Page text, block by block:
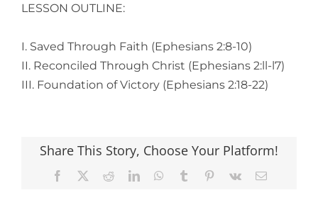
LESSON OUTLINE:
I. Saved Through Faith (Ephesians 2:8-10)
II. Reconciled Through Christ (Ephesians 2:ll-l7)
III. Foundation of Victory (Ephesians 2:18-22)
Share This Story, Choose Your Platform!
Facebook RedditLinkedInWhatsApp
Tumblr Pinterest
Vk Email